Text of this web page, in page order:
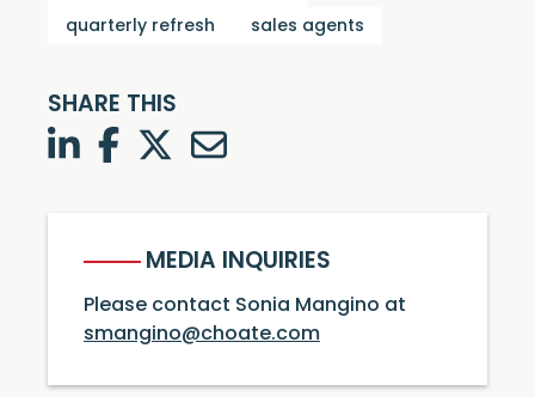
quarterly refresh sales agents
SHARE THIS
LinkedInFacebook
TwitterTwitter
MEDIA INQUIRIES
Please contact Sonia Mangino at
smangino@choate.com